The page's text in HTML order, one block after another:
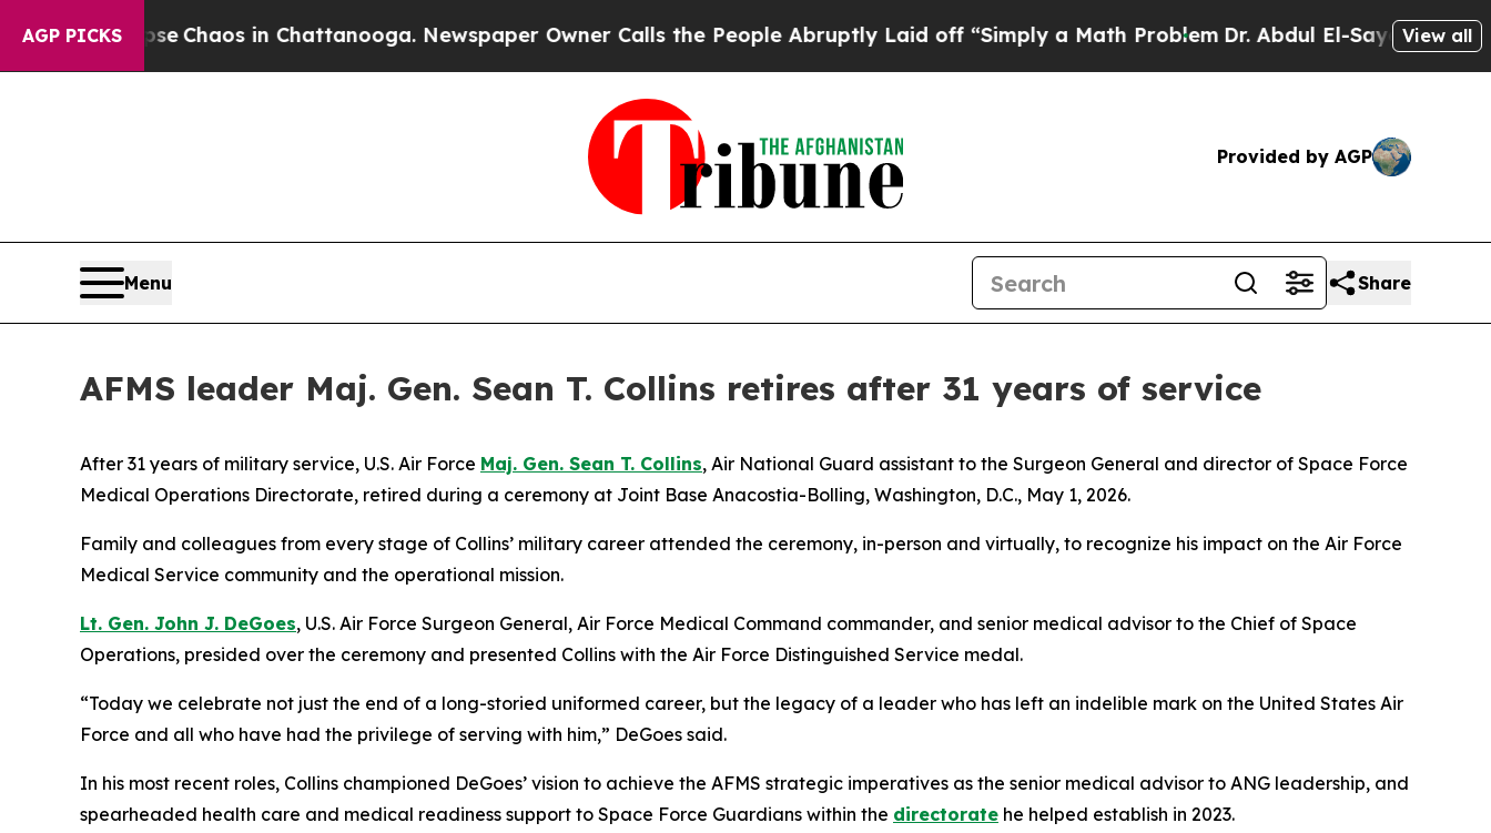
AGP PICKS
Collapse Chaos in Chattanooga. Newspaper Owner Calls the People Abruptly Laid off “Simply a Math ProblemDr. Abdul El-Sayed on Historic
View all
Provided by AGP
Menu Share
AFMS leader Maj. Gen. Sean T. Collins retires after 31 years of service
After 31 years of military service, U.S. Air Force Maj. Gen. Sean T. Collins, Air National Guard assistant to the Surgeon General and director of Space Force
Medical Operations Directorate, retired during a ceremony at Joint Base Anacostia-Bolling, Washington, D.C., May 1, 2026.
Family and colleagues from every stage of Collins’ military career attended the ceremony, in-person and virtually, to recognize his impact on the Air Force
Medical Service community and the operational mission.
Lt. Gen. John J. DeGoes, U.S. Air Force Surgeon General, Air Force Medical Command commander, and senior medical advisor to the Chief of Space
Operations, presided over the ceremony and presented Collins with the Air Force Distinguished Service medal.
“Today we celebrate not just the end of a long-storied uniformed career, but the legacy of a leader who has left an indelible mark on the United States Air
Force and all who have had the privilege of serving with him,” DeGoes said.
In his most recent roles, Collins championed DeGoes’ vision to achieve the AFMS strategic imperatives as the senior medical advisor to ANG leadership, and
spearheaded health care and medical readiness support to Space Force Guardians within the directorate he helped establish in 2023.